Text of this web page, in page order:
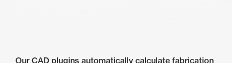
Our CAD plugins automatically calculate fabrication